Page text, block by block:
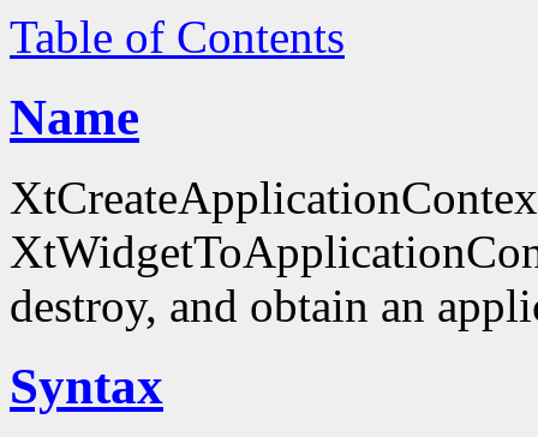
Table of Contents
Name
destroy, and obtain an
Syntax